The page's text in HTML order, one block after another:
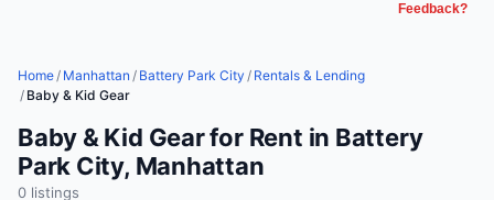
Feedback?
Home/ Manhattan / Battery Park City / Rentals & Lending
/ Baby & Kid Gear
Baby & Kid Gear for Rent in Battery
Park City, Manhattan
0 listings